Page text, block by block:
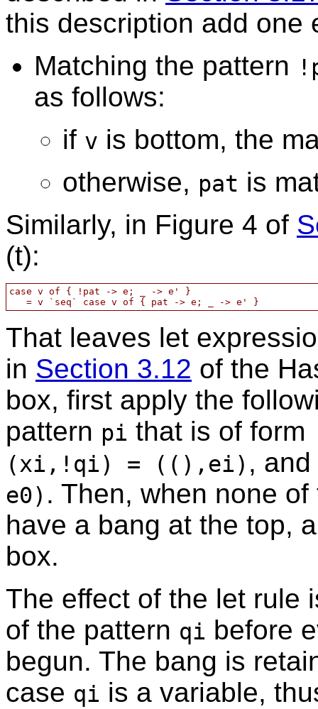
this description add one
Matching the pattern
as follows:
if v is bottom, the
otherwise, pat is
Similarly, in Figure 4 of
(t):
case v of { !pat -> e; _ -> e' }
That leaves let
in Section 3.12 of the
box, first apply the
pattern pi that is of form
(xi,!qi) = ((),ei) ,
e0) . Then, when none
have a bang at the top,
box.
The effect of the let rule
of the pattern qi before
begun. The bang is
case qi is a variable,